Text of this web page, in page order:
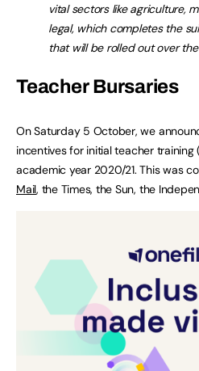
vital sectors like agriculture,
legal, which completes the
that will be rolled out over
Teacher Bursaries
On Saturday 5 October, we
incentives for initial teacher training
academic year 2020/21. This was
Mail, the Times, the Sun, the